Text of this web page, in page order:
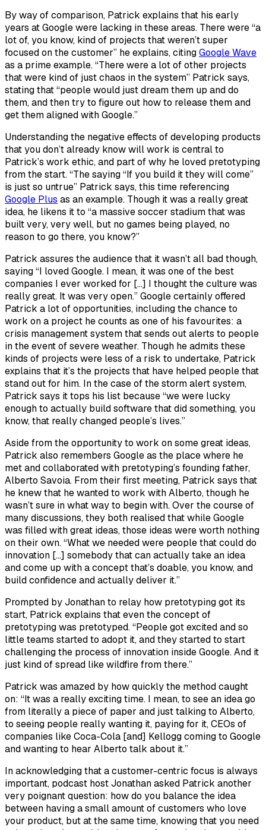
By way of comparison, Patrick explains that his early
years at Google were lacking in these areas. There were “a
lot of, you know, kind of projects that weren’t super
focused on the customer” he explains, citingGoogle Wave
as a prime example. “There were a lot of other projects
that were kind of just chaos in the system” Patrick says,
stating that “people would just dream them up and do
them, and then try to figure out how to release them and
get them aligned with Google.”
Understanding the negative effects of developing products
that you don’t already know will work is central to
Patrick’s work ethic, and part of why he loved pretotyping
from the start. “The saying “If you build it they will come”
is just so untrue” Patrick says, this time referencing
Google Plus as an example. Though it was a really great
idea, he likens it to “a massive soccer stadium that was
built very, very well, but no games being played, no
reason to go there, you know?”
Patrick assures the audience that it wasn’t all bad though,
saying “I loved Google. I mean, it was one of the best
companies I ever worked for […] I thought the culture was
really great. It was very open.” Google certainly offered
Patrick a lot of opportunities, including the chance to
work on a project he counts as one of his favourites: a
crisis management system that sends out alerts to people
in the event of severe weather. Though he admits these
kinds of projects were less of a risk to undertake, Patrick
explains that it’s the projects that have helped people that
stand out for him. In the case of the storm alert system,
Patrick says it tops his list because “we were lucky
enough to actually build software that did something, you
know, that really changed people’s lives.”
Aside from the opportunity to work on some great ideas,
Patrick also remembers Google as the place where he
met and collaborated with pretotyping’s founding father,
Alberto Savoia. From their first meeting, Patrick says that
he knew that he wanted to work with Alberto, though he
wasn’t sure in what way to begin with. Over the course of
many discussions, they both realised that while Google
was filled with great ideas, those ideas were worth nothing
on their own. “What we needed were people that could do
innovation […] somebody that can actually take an idea
and come up with a concept that’s doable, you know, and
build confidence and actually deliver it.”
Prompted by Jonathan to relay how pretotyping got its
start, Patrick explains that even the concept of
pretotyping was pretotyped. “People got excited and so
little teams started to adopt it, and they started to start
challenging the process of innovation inside Google. And it
just kind of spread like wildfire from there.”
Patrick was amazed by how quickly the method caught
on: “It was a really exciting time. I mean, to see an idea go
from literally a piece of paper and just talking to Alberto,
to seeing people really wanting it, paying for it, CEOs of
companies like Coca-Cola [and] Kellogg coming to Google
and wanting to hear Alberto talk about it.”
In acknowledging that a customer-centric focus is always
important, podcast host Jonathan asked Patrick another
very poignant question: how do you balance the idea
between having a small amount of customers who love
your product, but at the same time, knowing that you need